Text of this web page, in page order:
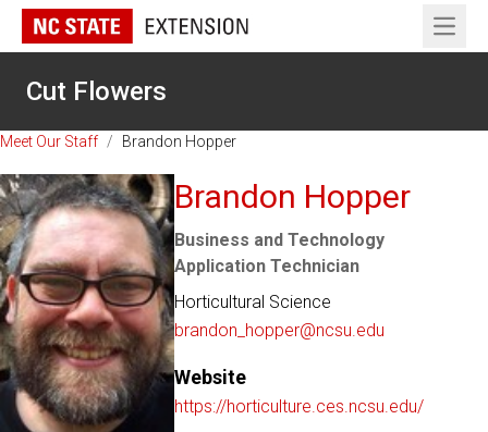
Open
Cut Flowers
Meet Our Staff / Brandon Hopper
Brandon Hopper
Business and Technology
Application Technician
Horticultural Science
brandon_hopper@ncsu.edu
Website
https://horticulture.ces.ncsu.edu/